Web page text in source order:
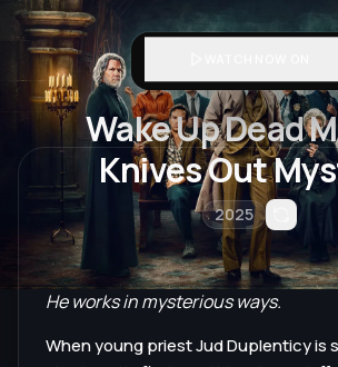
Wake Up Dead
Knives Out
2025
He works in mysterious ways.
When young priest Jud Duplenticy is